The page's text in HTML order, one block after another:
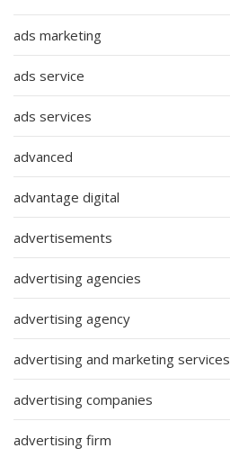
ads marketing
ads service
ads services
advanced
advantage digital
advertisements
advertising agencies
advertising agency
advertising and marketing services
advertising companies
advertising firm